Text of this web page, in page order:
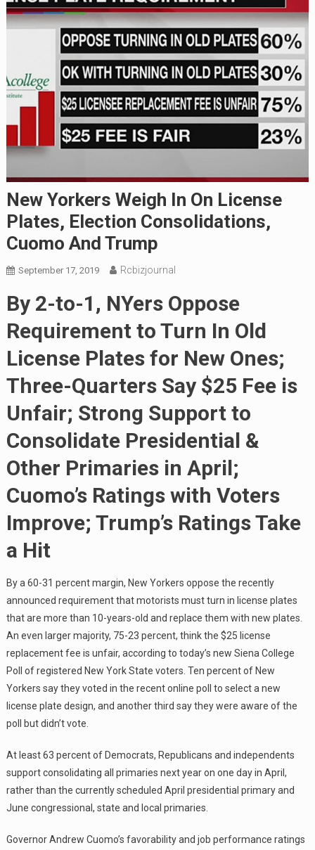
New Yorkers Weigh In On License
Plates, Election Consolidations,
Cuomo And Trump
September 17, 2019 Rcbizjournal
By 2-to-1, NYers Oppose
Requirement to Turn In Old
License Plates for New Ones;
Three-Quarters Say $25 Fee is
Unfair; Strong Support to
Consolidate Presidential &
Other Primaries in April;
Cuomo’s Ratings with Voters
Improve; Trump’s Ratings Take
a Hit
By a 60-31 percent margin, New Yorkers oppose the recently
announced requirement that motorists must turn in license plates
that are more than 10-years-old and replace them with new plates.
An even larger majority, 75-23 percent, think the $25 license
replacement fee is unfair, according to today’s new Siena College
Poll of registered New York State voters. Ten percent of New
Yorkers say they voted in the recent online poll to select a new
license plate design, and another third say they were aware of the
poll but didn’t vote.
At least 63 percent of Democrats, Republicans and independents
support consolidating all primaries next year on one day in April,
rather than the currently scheduled April presidential primary and
June congressional, state and local primaries.
Governor Andrew Cuomo’s favorability and job performance ratings